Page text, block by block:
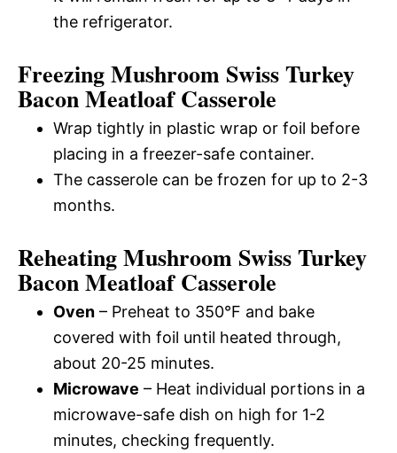
the refrigerator.
Freezing Mushroom Swiss Turkey
Bacon Meatloaf Casserole
Wrap tightly in plastic wrap or foil before
placing in a freezer-safe container.
The casserole can be frozen for up to 2-3
months.
Reheating Mushroom Swiss Turkey
Bacon Meatloaf Casserole
Oven – Preheat to 350°F and bake
covered with foil until heated through,
about 20-25 minutes.
Microwave – Heat individual portions in a
microwave-safe dish on high for 1-2
minutes, checking frequently.